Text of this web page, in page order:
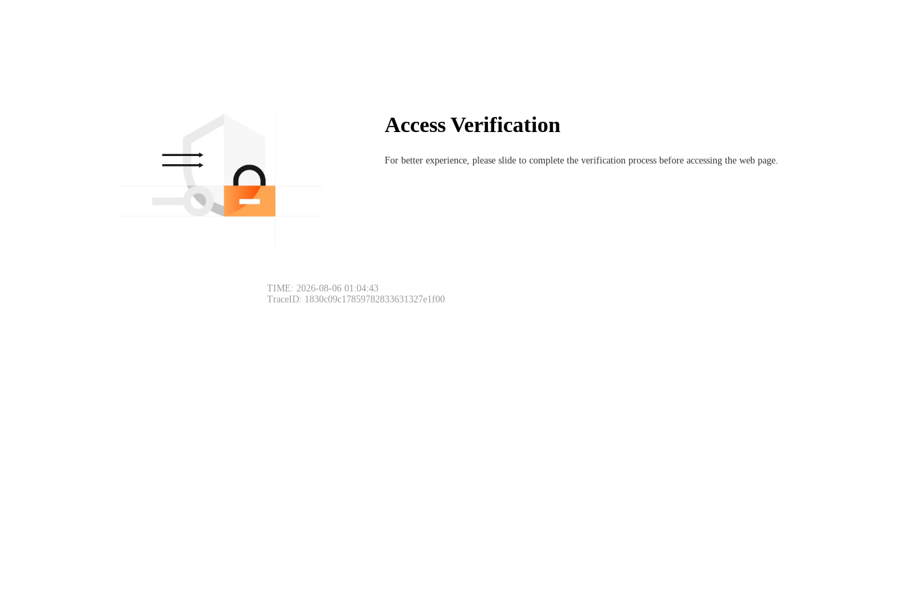
Access Verification
For better experience, please slide to complete the verification process before accessing the web page.
TIME: 2026-08-06 01:04:43
TraceID: 1830c09c17859782833631327e1f00